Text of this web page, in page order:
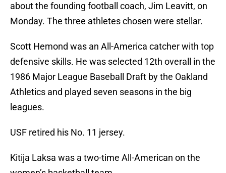
about the founding football coach, Jim Leavitt, on
Monday. The three athletes chosen were stellar.
Scott Hemond was an All-America catcher with top
defensive skills. He was selected 12th overall in the
1986 Major League Baseball Draft by the Oakland
Athletics and played seven seasons in the big
leagues.
USF retired his No. 11 jersey.
Kitija Laksa was a two-time All-American on the